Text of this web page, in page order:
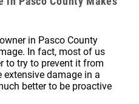
in Pasco County
In fact, most of us
to try to prevent it from
extensive damage in a
better to be proactive